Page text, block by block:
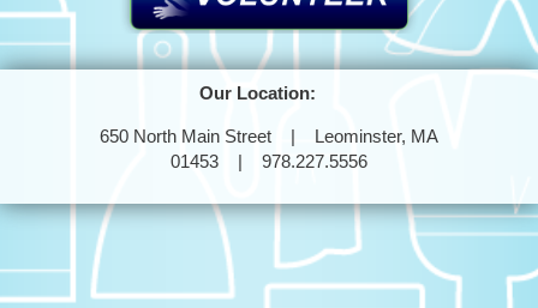
Our Location:
650 North Main Street | Leominster, MA
01453 | 978.227.5556